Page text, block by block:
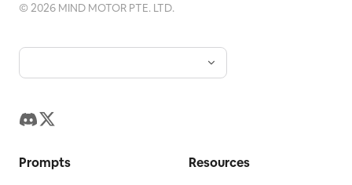
©2026 MIND MOTOR PTE. LTD.
Prompts Resources